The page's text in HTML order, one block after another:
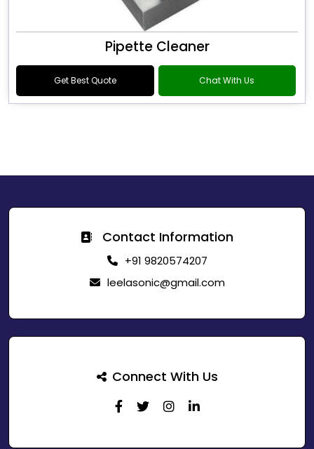
Pipette Cleaner
Get Best Quote Chat With Us
Contact Information
+91 9820574207
leelasonic@gmail.com
Connect With Us